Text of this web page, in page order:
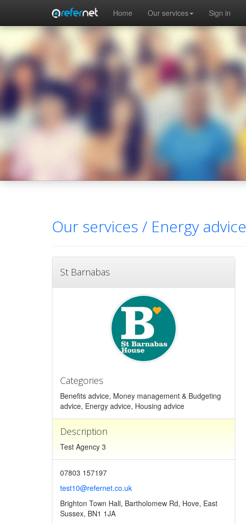
Home Our services Sign in
Our services / Energy advice
St Barnabas
Categories
Benefits advice, Money management & Budgeting
advice, Energy advice, Housing advice
Description
Test Agency 3
07803 157197
test10@refernet.co.uk
Brighton Town Hall, Bartholomew Rd, Hove, East
Sussex, BN1 1JA